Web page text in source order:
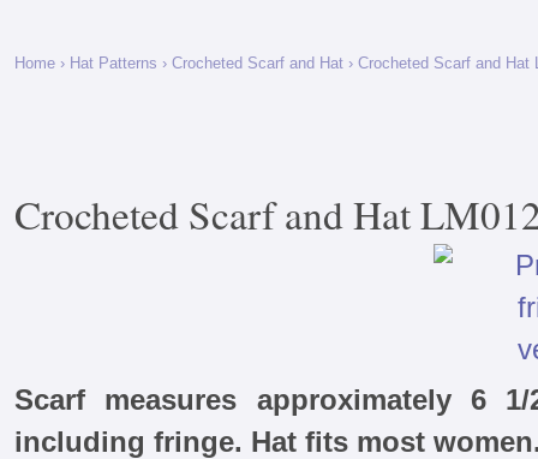
Home › Hat Patterns › Crocheted Scarf and Hat › Crocheted Scarf and Hat
Crocheted Scarf and Hat
Scarf measures approximately 6
including fringe. Hat fits most